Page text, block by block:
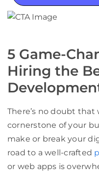
5 Game-
Hiring the
There’s no doubt
cornerstone of your
make or break your
road to a well-crafted
or web apps is